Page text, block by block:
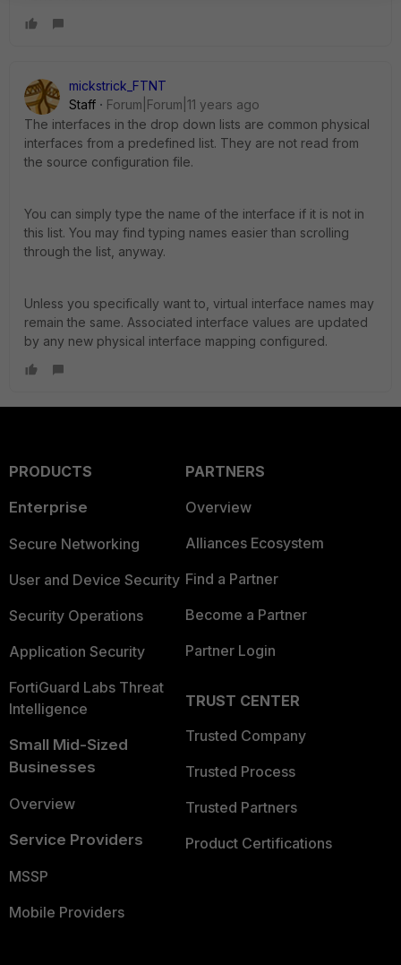
mickstrick_FTNT
Staff
Forum|Forum|11 years ago
The interfaces in the drop down lists are common physical
interfaces from a predefined list. They are not read from
the source configuration file.
You can simply type the name of the interface if it is not in
this list. You may find typing names easier than scrolling
through the list, anyway.
Unless you specifically want to, virtual interface names may
remain the same. Associated interface values are updated
by any new physical interface mapping configured.
PRODUCTS
Enterprise
Secure Networking
User and Device Security
Security Operations
Application Security
FortiGuard Labs Threat
Intelligence
Small Mid-Sized
Businesses
Overview
Service Providers
MSSP
Mobile Providers
PARTNERS
Overview
Alliances Ecosystem
Find a Partner
Become a Partner
Partner Login
TRUST CENTER
Trusted Company
Trusted Process
Trusted Partners
Product Certifications